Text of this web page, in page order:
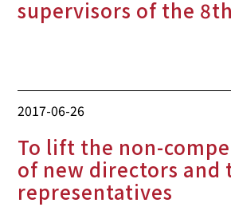
supervisors of the
2017-06-26
To lift the non-
of new directors and
representatives